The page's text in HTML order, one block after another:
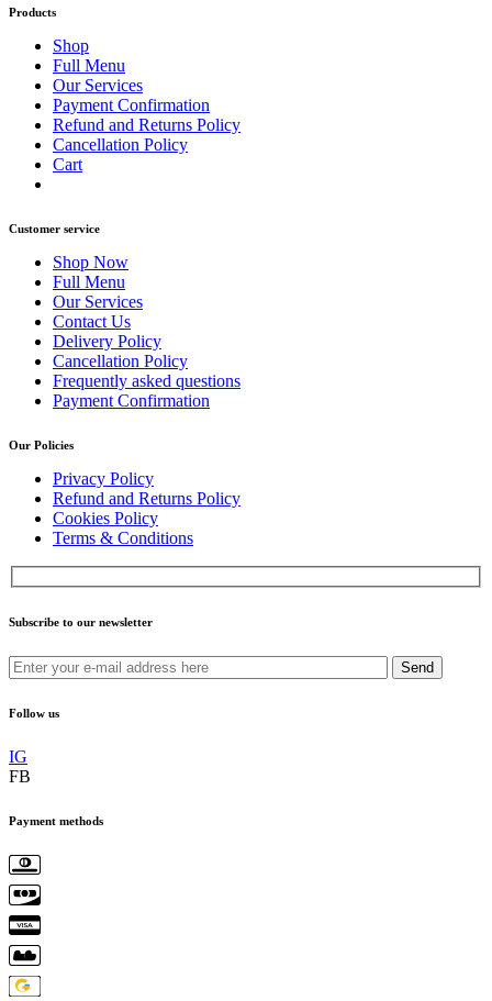
Products
Shop
Full Menu
Our Services
Payment Confirmation
Refund and Returns Policy
Cancellation Policy
Cart
Customer service
Shop Now
Full Menu
Our Services
Contact Us
Delivery Policy
Cancellation Policy
Frequently asked questions
Payment Confirmation
Our Policies
Privacy Policy
Refund and Returns Policy
Cookies Policy
Terms & Conditions
Subscribe to our newsletter
Send
Follow us
IG
FB
Payment methods